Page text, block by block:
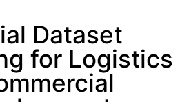
Dataset
for Logistics